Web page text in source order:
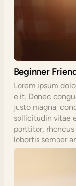
Beginner
Lorem ipsum
elit. Donec
justo magna,
sollicitudin vitae
porttitor, rhoncus
lobortis semper